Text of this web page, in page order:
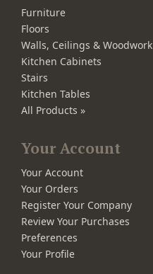
Furniture
Floors
Walls, Ceilings & Woodwork
Kitchen Cabinets
Stairs
Kitchen Tables
All Products »
Your Account
Your Account
Your Orders
Register Your Company
Review Your Purchases
Preferences
Your Profile